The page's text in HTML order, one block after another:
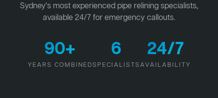
Sydney's most experienced pipe relining specialists,
available 24/7 for emergency callouts.
90+
YEARS COMBINED
6
SPECIALISTS
24/7
AVAILABILITY